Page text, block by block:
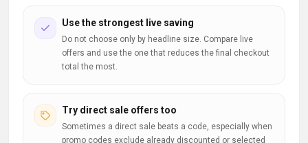
Use the strongest live saving
Do not choose only by headline size. Compare live
offers and use the one that reduces the final checkout
total the most.
Try direct sale offers too
Sometimes a direct sale beats a code, especially when
promo codes exclude already discounted or selected